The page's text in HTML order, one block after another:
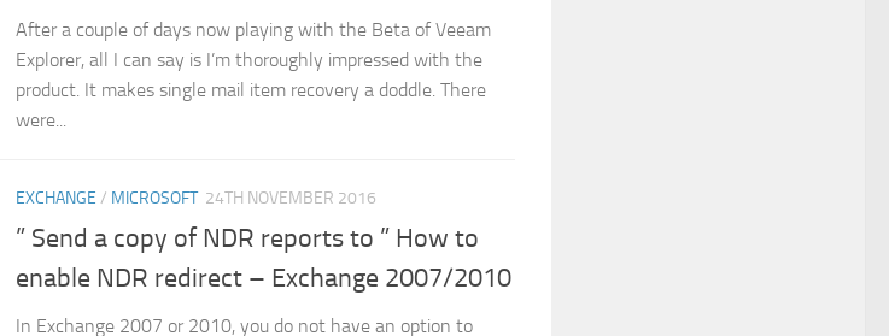
After a couple of days now playing with the Beta of Veeam
Explorer, all I can say is I’m thoroughly impressed with the
product. It makes single mail item recovery a doddle. There
were...
EXCHANGE / MICROSOFT 24TH NOVEMBER 2016
” Send a copy of NDR reports to ” How to
enable NDR redirect – Exchange 2007/2010
In Exchange 2007 or 2010, you do not have an option to